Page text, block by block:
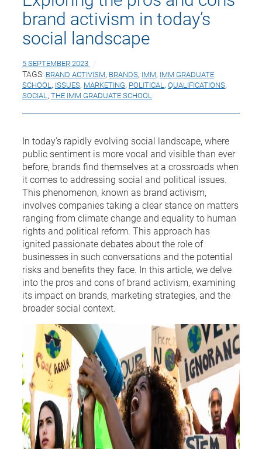
brand activism in today’s
social landscape
5 SEPTEMBER 2023
TAGS: BRAND ACTIVISM, BRANDS, IMM, IMM GRADUATE
SCHOOL , ISSUES, MARKETING, POLITICAL , QUALIFICATIONS,
SOCIAL , THE IMM GRADUATE SCHOOL
In today’s rapidly evolving social landscape, where
public sentiment is more vocal and visible than ever
before, brands find themselves at a crossroads when
it comes to addressing social and political issues.
This phenomenon, known as brand activism,
involves companies taking a clear stance on matters
ranging from climate change and equality to human
rights and political reform. This approach has
ignited passionate debates about the role of
businesses in such conversations and the potential
risks and benefits they face. In this article, we delve
into the pros and cons of brand activism, examining
its impact on brands, marketing strategies, and the
broader social context.